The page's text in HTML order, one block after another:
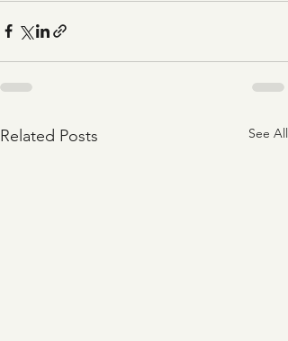
Related Posts See All